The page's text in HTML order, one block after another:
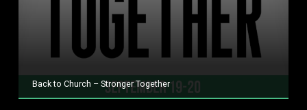
Back to Church – Stronger Together